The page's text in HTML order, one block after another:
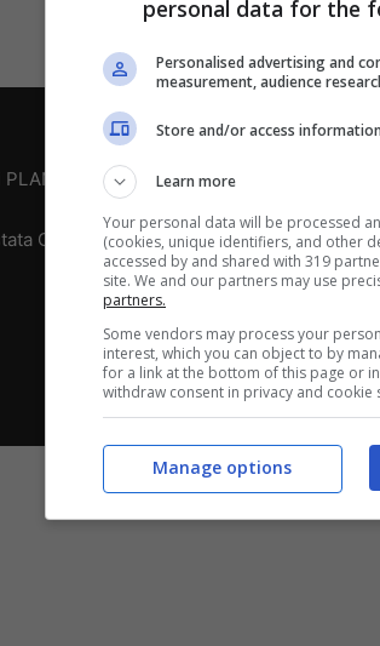
Chi siamo-Redazione-
SHARE SRL - VIA ANASTASIO II,
Giornalistica registrata presso il
Copyright ©2026 - Tutti i
Le attività pubblicitarie su questo
personal data for the
Personalised advertising and
measurement, audience
Store and/or access
Learn more
Your personal data will be processed
(cookies, unique identifiers, and other
accessed by and shared with 319
site. We and our partners may use
partners.
Some vendors may process your
interest, which you can object to by
for a link at the bottom of this page or
withdraw consent in privacy and cookie
Manage options